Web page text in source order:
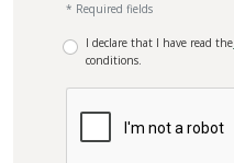
* Required fields
I declare that I have read the
conditions.